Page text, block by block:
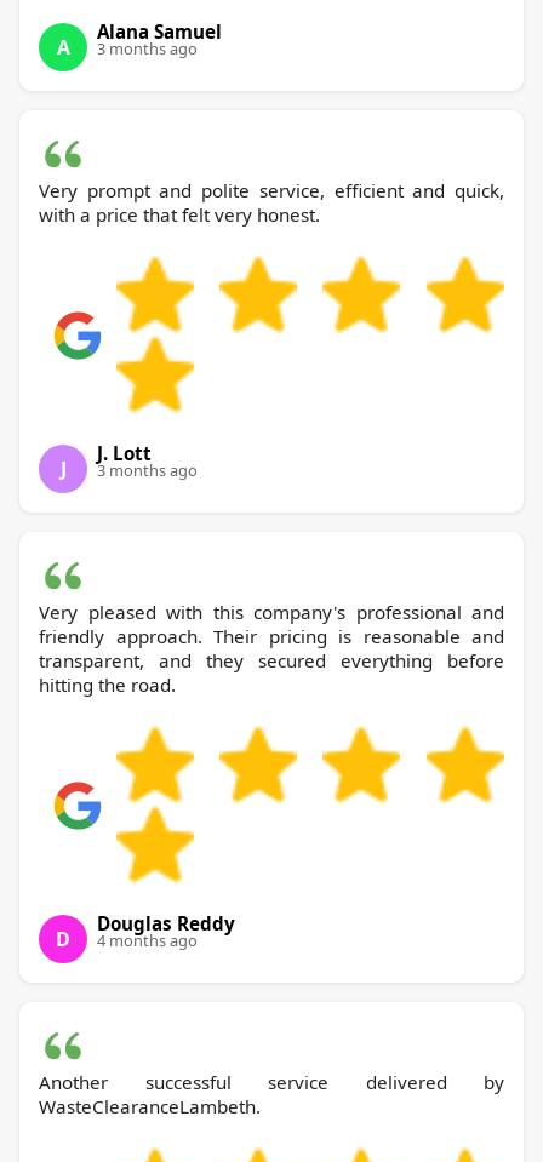
A
Alana Samuel
3 months ago
Very prompt and polite service, efficient and quick,
with a price that felt very honest.
J
J. Lott
3 months ago
Very pleased with this company's professional and
friendly approach. Their pricing is reasonable and
transparent, and they secured everything before
hitting the road.
D
Douglas Reddy
4 months ago
Another successful service delivered by
WasteClearanceLambeth.